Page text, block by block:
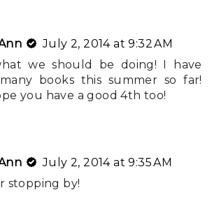
July 2, 2014 at 9:32 AM
we should be doing! I have
books this summer so far!
you have a good 4th too!
July 2, 2014 at 9:35 AM
stopping by!